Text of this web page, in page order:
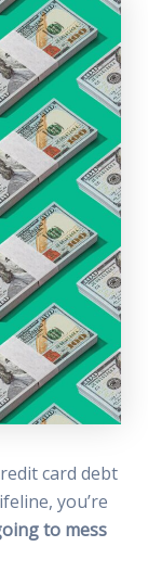
card debt
you’re
to mess